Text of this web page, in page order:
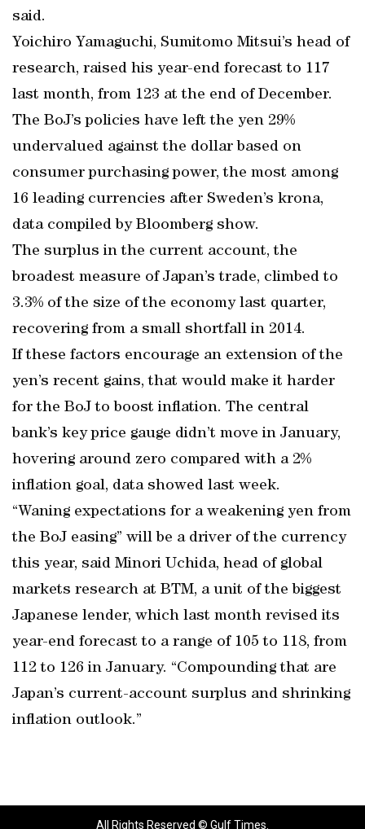
said.
Yoichiro Yamaguchi, Sumitomo Mitsui’s head of
research, raised his year-end forecast to 117
last month, from 123 at the end of December.
The BoJ’s policies have left the yen 29%
undervalued against the dollar based on
consumer purchasing power, the most among
16 leading currencies after Sweden’s krona,
data compiled by Bloomberg show.
The surplus in the current account, the
broadest measure of Japan’s trade, climbed to
3.3% of the size of the economy last quarter,
recovering from a small shortfall in 2014.
If these factors encourage an extension of the
yen’s recent gains, that would make it harder
for the BoJ to boost inflation. The central
bank’s key price gauge didn’t move in January,
hovering around zero compared with a 2%
inflation goal, data showed last week.
“Waning expectations for a weakening yen from
the BoJ easing” will be a driver of the currency
this year, said Minori Uchida, head of global
markets research at BTM, a unit of the biggest
Japanese lender, which last month revised its
year-end forecast to a range of 105 to 118, from
112 to 126 in January. “Compounding that are
Japan’s current-account surplus and shrinking
inflation outlook.”
All Rights Reserved © Gulf Times.